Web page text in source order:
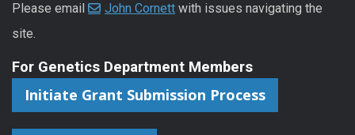
Please email
John Cornett with issues navigating the
site.
For Genetics Department Members
Initiate Grant Submission Process